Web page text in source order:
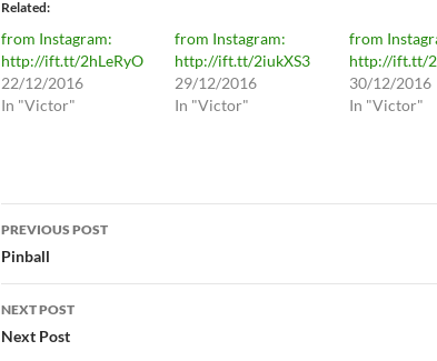
Related
from Instagram:
http://ift.tt/2hLeRyO
22/12/2016
In "Victor"
from Instagram:
http://ift.tt/2iukXS3
29/12/2016
In "Victor"
from
http://ift.tt/
30/12/2016
In "Victor"
Post
navigation
PREVIOUS POST
Pinball
NEXT POST
Next Post